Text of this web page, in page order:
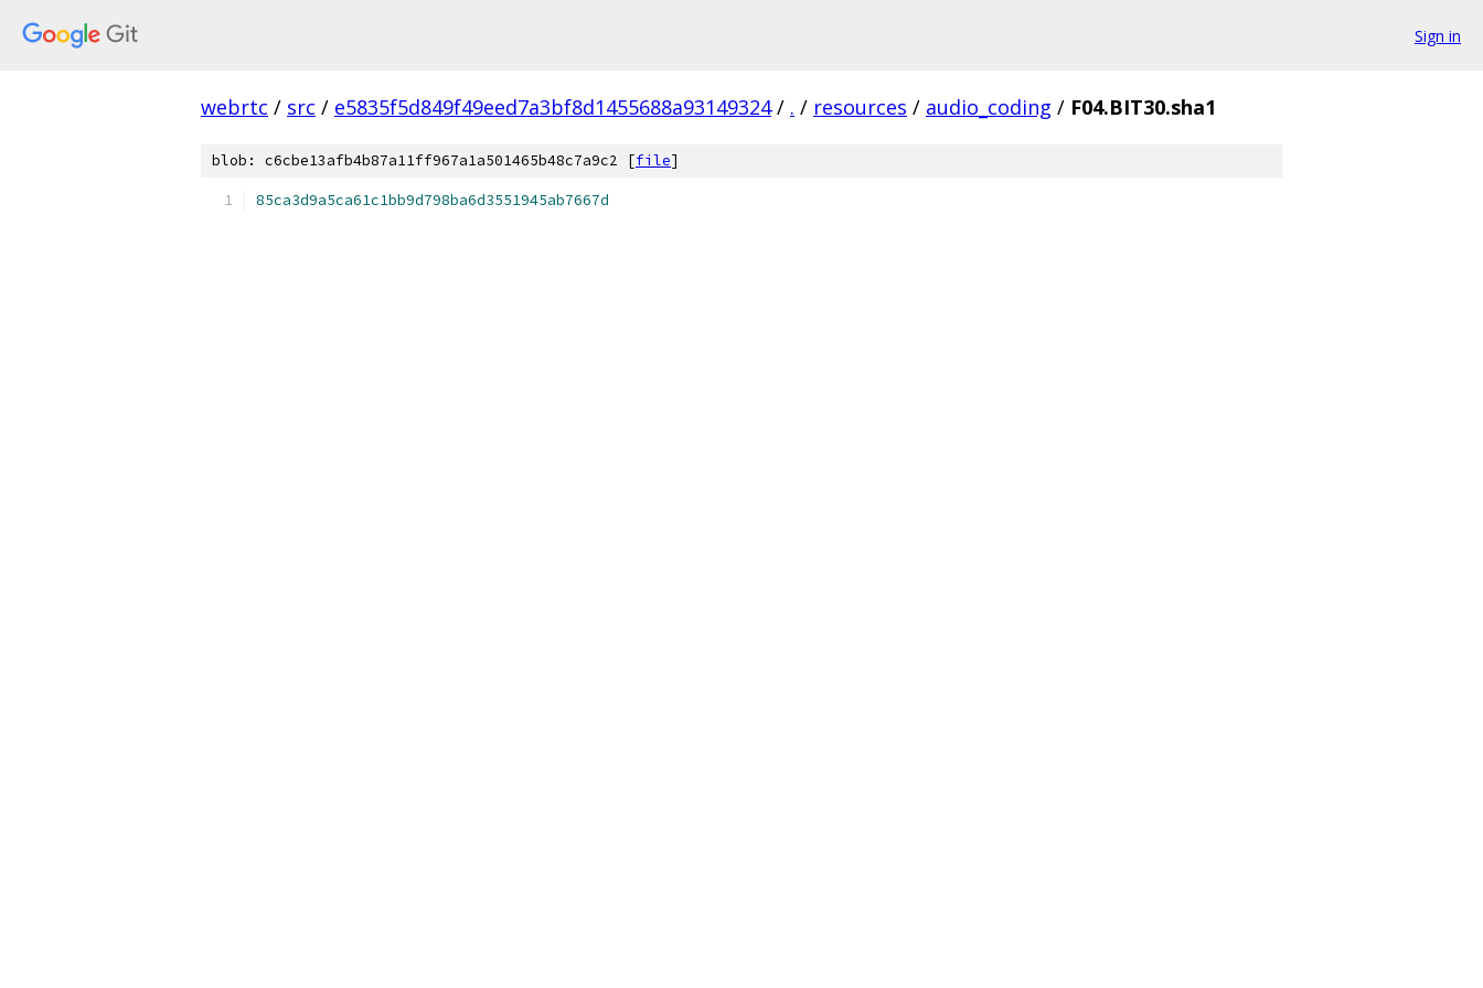
Sign in
webrtc / src / e5835f5d849f49eed7a3bf8d1455688a93149324 / . / resources / audio_coding / F04.BIT30.sha1
blob: c6cbe13afb4b87a11ff967a1a501465b48c7a9c2 [file]
85ca3d9a5ca61c1bb9d798ba6d3551945ab7667d